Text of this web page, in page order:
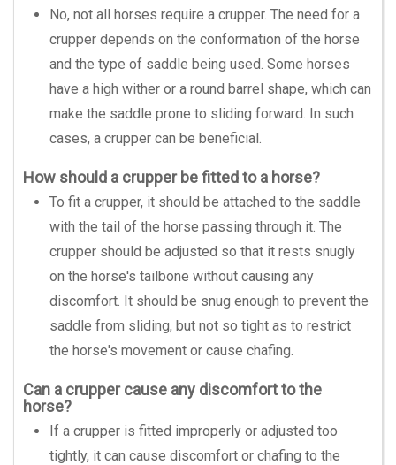
No, not all horses require a crupper. The need for a
crupper depends on the conformation of the horse
and the type of saddle being used. Some horses
have a high wither or a round barrel shape, which can
make the saddle prone to sliding forward. In such
cases, a crupper can be beneficial.
How should a crupper be fitted to a horse?
To fit a crupper, it should be attached to the saddle
with the tail of the horse passing through it. The
crupper should be adjusted so that it rests snugly
on the horse's tailbone without causing any
discomfort. It should be snug enough to prevent the
saddle from sliding, but not so tight as to restrict
the horse's movement or cause chafing.
Can a crupper cause any discomfort to the
horse?
If a crupper is fitted improperly or adjusted too
tightly, it can cause discomfort or chafing to the